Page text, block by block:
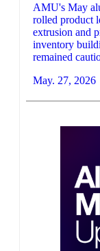
AMU's May
rolled product
extrusion and
inventory
remained
May. 27, 2026